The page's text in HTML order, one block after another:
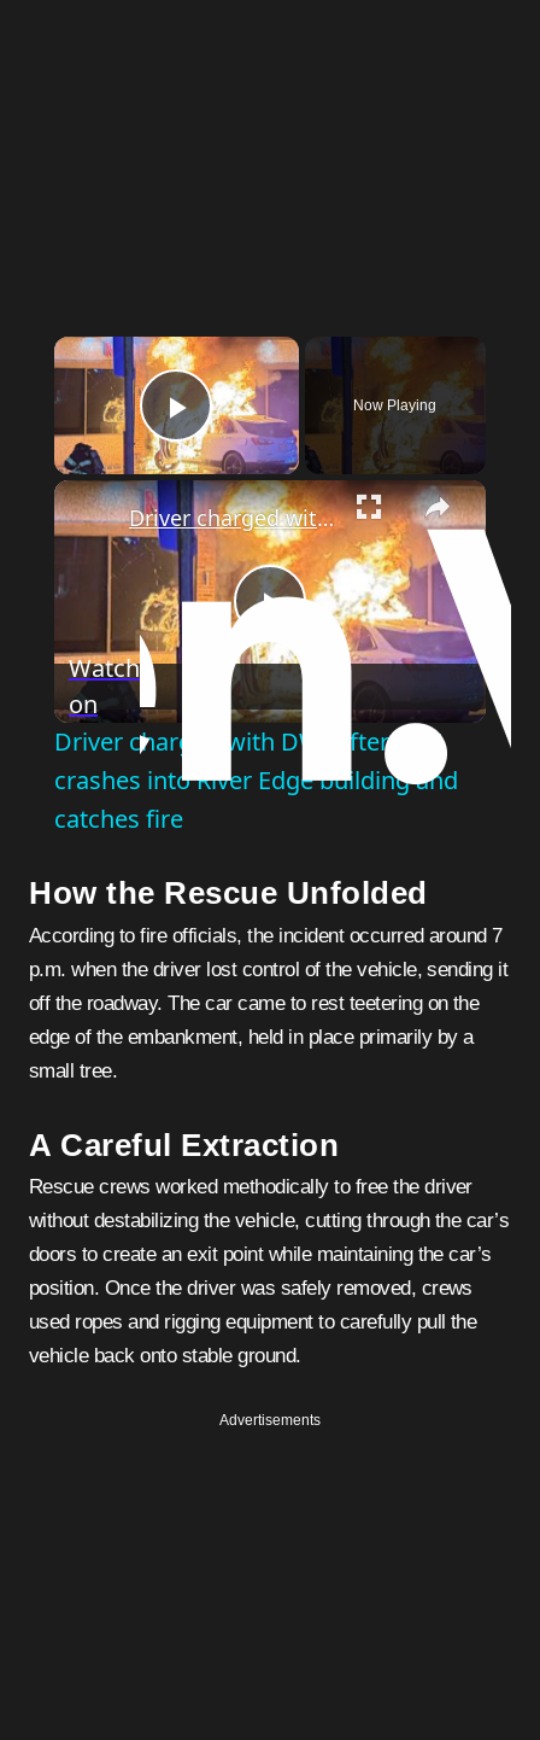
Play Video
Now Playing
Play
Video
Driver charged with DWI after SUV crashes into River Edge building and catches fire
Watch
on
Driver charged with DWI after SUV
crashes into River Edge building and
catches fire
How the Rescue Unfolded
According to fire officials, the incident occurred around 7
p.m. when the driver lost control of the vehicle, sending it
off the roadway. The car came to rest teetering on the
edge of the embankment, held in place primarily by a
small tree.
A Careful Extraction
Rescue crews worked methodically to free the driver
without destabilizing the vehicle, cutting through the car’s
doors to create an exit point while maintaining the car’s
position. Once the driver was safely removed, crews
used ropes and rigging equipment to carefully pull the
vehicle back onto stable ground.
Advertisements